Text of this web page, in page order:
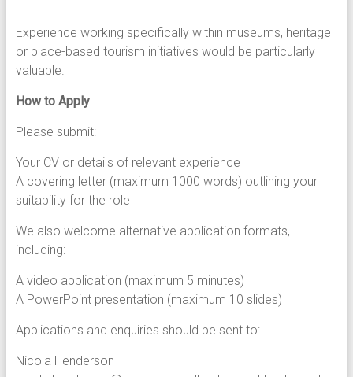
Experience working specifically within museums, heritage
or place-based tourism initiatives would be particularly
valuable.
How to Apply
Please submit:
Your CV or details of relevant experience
A covering letter (maximum 1000 words) outlining your
suitability for the role
We also welcome alternative application formats,
including:
A video application (maximum 5 minutes)
A PowerPoint presentation (maximum 10 slides)
Applications and enquiries should be sent to:
Nicola Henderson